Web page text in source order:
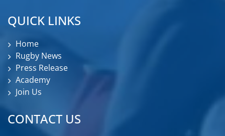
QUICK LINKS
Home
Rugby News
Press Release
Academy
Join Us
CONTACT US